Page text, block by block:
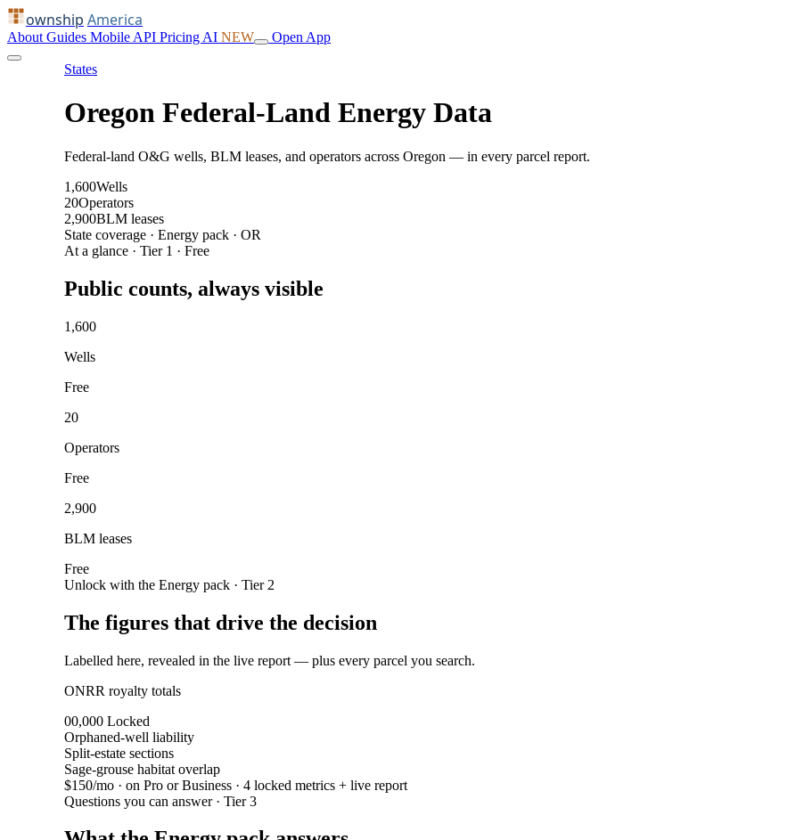
ownship America
About Guides Mobile API Pricing AI NEW Open App
States
Oregon Federal-Land Energy Data
Federal-land O&G wells, BLM leases, and operators across Oregon — in every parcel report.
1,600Wells
20Operators
2,900BLM leases
State coverage · Energy pack · OR
At a glance · Tier 1 · Free
Public counts, always visible
1,600
Wells
Free
20
Operators
Free
2,900
BLM leases
Free
Unlock with the Energy pack · Tier 2
The figures that drive the decision
Labelled here, revealed in the live report — plus every parcel you search.
ONRR royalty totals
00,000 Locked
Orphaned-well liability
Split-estate sections
Sage-grouse habitat overlap
$150/mo · on Pro or Business · 4 locked metrics + live report
Questions you can answer · Tier 3